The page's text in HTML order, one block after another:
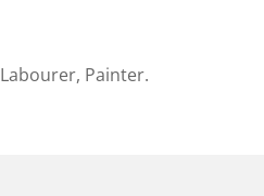
Labourer, Painter.